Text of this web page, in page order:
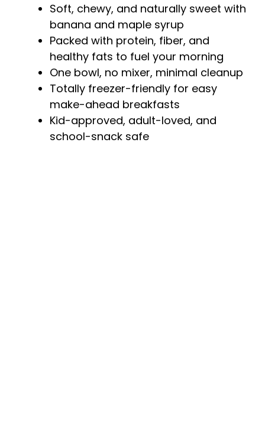
Soft, chewy, and naturally sweet with
banana and maple syrup
Packed with protein, fiber, and
healthy fats to fuel your morning
One bowl, no mixer, minimal cleanup
Totally freezer-friendly for easy
make-ahead breakfasts
Kid-approved, adult-loved, and
school-snack safe